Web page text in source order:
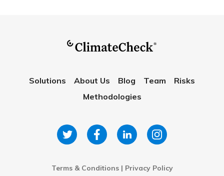
Solutions About Us Blog Team
Risks
Methodologies
Terms & Conditions| Privacy Policy